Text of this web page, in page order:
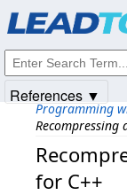
Programming
Recompressing
for C++
References ▼
© 1991-2025Apryse